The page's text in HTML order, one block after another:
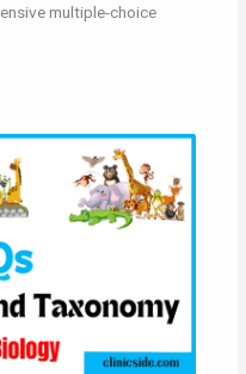
multiple-choice